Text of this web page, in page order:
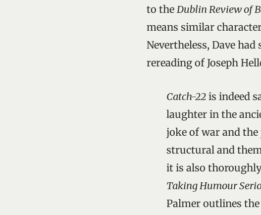
to the Dublin Review of
means similar
Nevertheless, Dave
rereading of Joseph
Catch-22 is indeed
laughter in the
joke of war and
structural and
it is also
Taking Humour
Palmer outlines